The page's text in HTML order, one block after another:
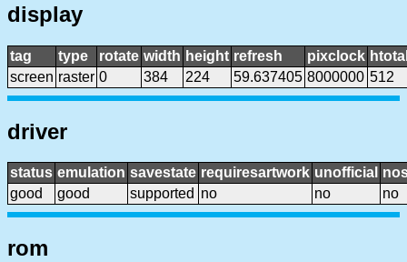
display
tag type rotate width height refresh pixclock
screen raster 0 384 224 59.637405 8000000 512
driver
status emulation savestate requiresartwork unofficial
good
good supported no no no
rom